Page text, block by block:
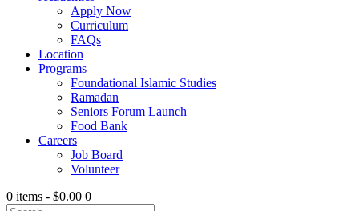
Apply Now
Curriculum
FAQs
Location
Programs
Foundational Islamic Studies
Ramadan
Seniors Forum Launch
Food Bank
Careers
Job Board
Volunteer
0 items - $0.00 0